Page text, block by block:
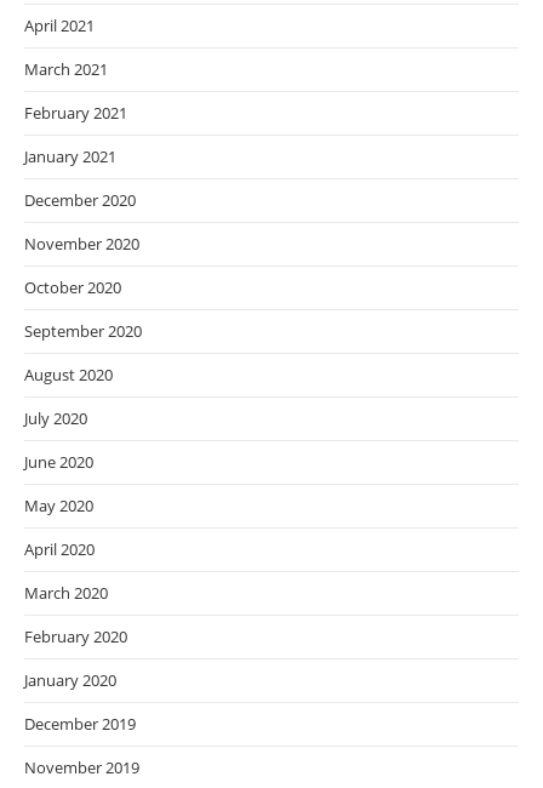
April 2021
March 2021
February 2021
January 2021
December 2020
November 2020
October 2020
September 2020
August 2020
July 2020
June 2020
May 2020
April 2020
March 2020
February 2020
January 2020
December 2019
November 2019